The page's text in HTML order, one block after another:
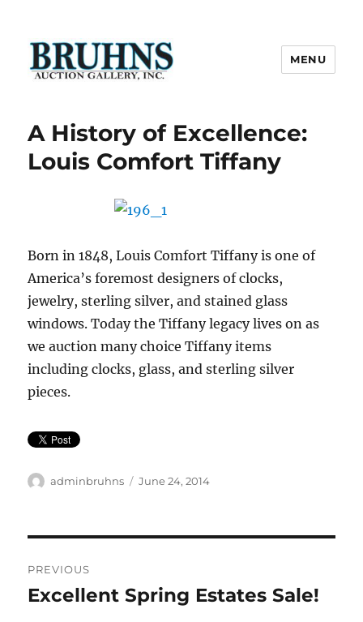
MENU
A History of Excellence:
Louis Comfort Tiffany
Born in 1848, Louis Comfort Tiffany is one of
America’s foremost designers of clocks,
jewelry, sterling silver, and stained glass
windows. Today the Tiffany legacy lives on as
we auction many choice Tiffany items
including clocks, glass, and sterling silver
pieces.
Author
adminbruhns
Posted
June 24, 2014
navigation
PREVIOUS
Previous
Excellent Spring Estates Sale!